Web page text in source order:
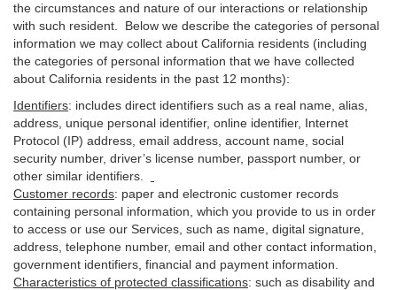
the circumstances and nature of our interactions or relationship
with such resident.
Below we describe the categories of personal
information we may collect about California residents (including
the categories of personal information that we have collected
about California residents in the past 12 months):
Identifiers: includes direct identifiers such as a real name, alias,
address, unique personal identifier, online identifier, Internet
Protocol (IP) address, email address , account name, social
security number, driver’s license number, passport number, or
other similar identifiers
Customer records: paper and electronic customer records
containing personal information, which you provide to us in order
to access or use our Services, such as name, digital signature
address, telephone number, email and other contact information,
government identifiers, financial and payment information.
Characteristics of protected classifications: such as disability and